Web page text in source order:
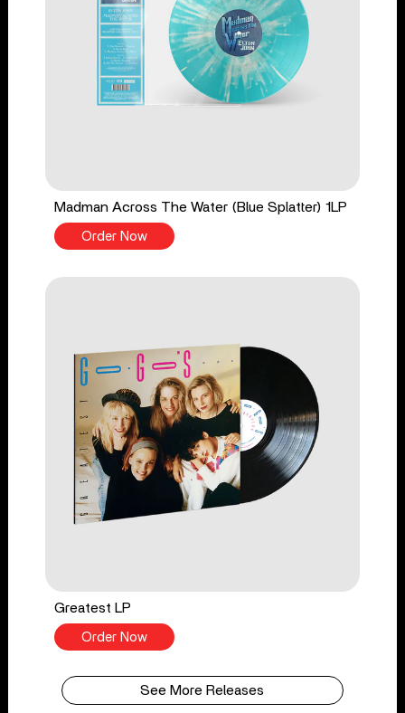
Madman Across The Water (Blue Splatter) 1LP
Order Now
Greatest LP
Order Now
See More Releases